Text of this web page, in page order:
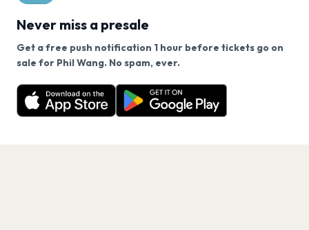
Never miss a presale
Get a free push notification 1 hour before tickets go on
sale for Phil Wang. No spam, ever.
Want a reminder before tickets go on sale? Get the
free app.
Get the App
We use cookies on our site.